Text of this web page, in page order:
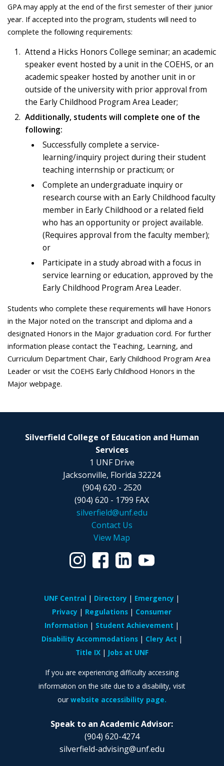
GPA may apply at the end of the first semester of their junior
year. If accepted into the program, students will need to
complete the following requirements:
Attend a Hicks Honors College seminar; an academic
speaker event hosted by a unit in the COEHS, or an
academic speaker hosted by another unit in or
outside of the university with prior approval from
the Early Childhood Program Area Leader;
Additionally, students will complete one of the
following:
Successfully complete a service-
learning/inquiry project during their student
teaching internship or practicum; or
Complete an undergraduate inquiry or
research course with an Early Childhood faculty
member in Early Childhood or a related field
who has an opportunity or project available.
(Requires approval from the faculty member);
or
Participate in a study abroad with a focus in
service learning or education, approved by the
Early Childhood Program Area Leader.
Students who complete these requirements will have Honors
in the Major noted on the transcript and diploma and a
designated Honors in the Major graduation cord. For further
information please contact the Teaching, Learning, and
Curriculum Department Chair, Early Childhood Program Area
Leader or visit the COEHS Early Childhood Honors in the
Major webpage.
Speak to an Academic Advisor:
(904) 620-4274
silverfield-advising@unf.edu
Silverfield College of Education and Human
Services
1 UNF Drive
Jacksonville, Florida 32224
(904) 620 - 2520
(904) 620 - 1799 FAX
silverfield@unf.edu
Contact Us
View Map
UNF Central Directory
Emergency
Privacy
Regulations
Consumer
Information
Student Achievement
Disability Accommodations
Clery Act
Title IX
Jobs at UNF
If you are experiencing difficulty accessing
information on the site due to a disability, visit
our website accessibility page.